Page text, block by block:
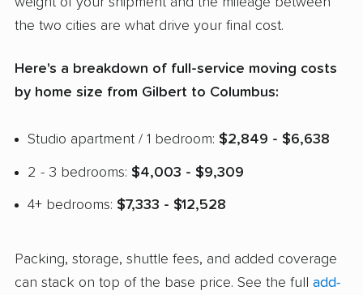
the two cities are what drive your final cost.
Here's a breakdown of full-service moving costs
by home size from Gilbert to Columbus:
Studio apartment / 1 bedroom: $2,849 - $6,638
2 - 3 bedrooms: $4,003 - $9,309
4+ bedrooms: $7,333 - $12,528
Packing, storage, shuttle fees, and added coverage
can stack on top of the base price. See the full add-